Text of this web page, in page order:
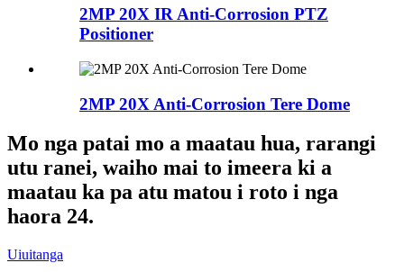
2MP 20X IR Anti-Corrosion PTZ
Positioner
2MP 20X Anti-Corrosion Tere Dome
Mo nga patai mo a maatau hua, rarangi
utu ranei, waiho mai to imeera ki a
maatau ka pa atu matou i roto i nga
haora 24.
Uiuitanga